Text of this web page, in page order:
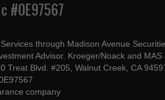
#0E97567
through Madison Avenue
Advisor. Kroeger/Noack and MAS
Treat Blvd. #205, Walnut Creek, CA
company